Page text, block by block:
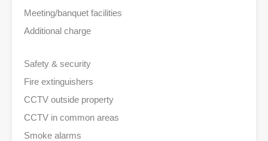
Meeting/banquet facilities
Additional charge
Safety & security
Fire extinguishers
CCTV outside property
CCTV in common areas
Smoke alarms